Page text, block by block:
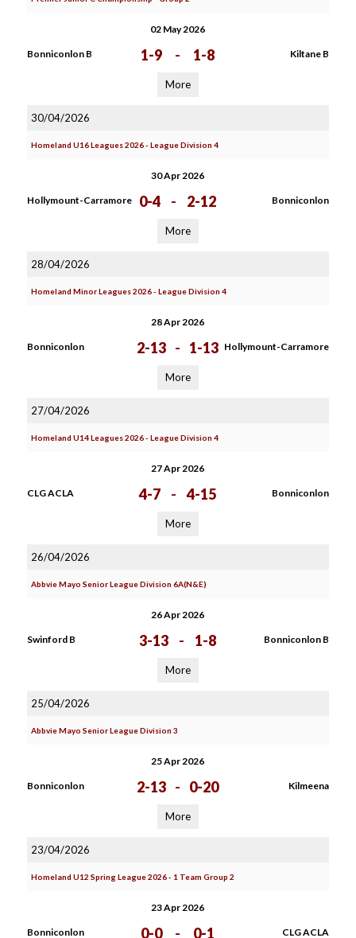
02 May 2026
Bonniconlon B 1-9 - 1-8 Kiltane B
More
30/04/2026
Homeland U16 Leagues 2026 - League Division 4
30 Apr 2026
Hollymount-Carramore 0-4 - 2-12 Bonniconlon
More
28/04/2026
Homeland Minor Leagues 2026 - League Division 4
28 Apr 2026
Bonniconlon 2-13 - 1-13 Hollymount-Carramore
More
27/04/2026
Homeland U14 Leagues 2026 - League Division 4
27 Apr 2026
CLG ACLA 4-7 - 4-15 Bonniconlon
More
26/04/2026
Abbvie Mayo Senior League Division 6A(N&E)
26 Apr 2026
Swinford B 3-13 - 1-8 Bonniconlon B
More
25/04/2026
Abbvie Mayo Senior League Division 3
25 Apr 2026
Bonniconlon 2-13 - 0-20 Kilmeena
More
23/04/2026
Homeland U12 Spring League 2026 - 1 Team Group 2
23 Apr 2026
Bonniconlon 0-0 - 0-1 CLG ACLA